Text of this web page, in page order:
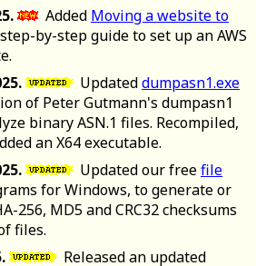
Added Moving a website to
by-step guide to set up an AWS
Updateddumpasn1.exe
of Peter Gutmann's dumpasn1
binary ASN.1 files. Recompiled,
an X64 executable.
Updated our freefile
for Windows, to generate or
256, MD5 and CRC32 checksums
files.
Released an updated